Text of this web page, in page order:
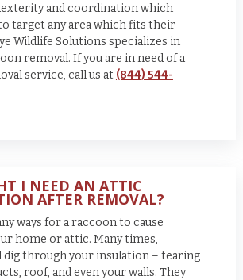
and coordination which
target any area which fits their
Wildlife Solutions specializes in
removal. If you are in need of a
service, call us at (844) 544-
I NEED AN ATTIC
AFTER REMOVAL?
ways for a raccoon to cause
home or attic. Many times,
dig through your insulation – tearing
roof, and even your walls. They